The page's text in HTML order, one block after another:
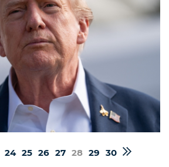
24 25 26 27 28 29 30